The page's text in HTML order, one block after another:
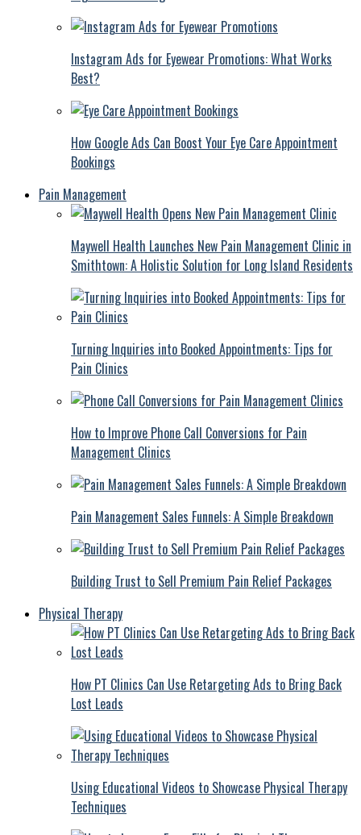
Instagram Ads for Eyewear Promotions: What Works
Best?
How Google Ads Can Boost Your Eye Care Appointment
Bookings
Pain Management
Maywell Health Launches New Pain Management Clinic in
Smithtown: A Holistic Solution for Long Island Residents
Turning Inquiries into Booked Appointments: Tips for
Pain Clinics
How to Improve Phone Call Conversions for Pain
Management Clinics
Pain Management Sales Funnels: A Simple Breakdown
Building Trust to Sell Premium Pain Relief Packages
Physical Therapy
How PT Clinics Can Use Retargeting Ads to Bring Back
Lost Leads
Using Educational Videos to Showcase Physical Therapy
Techniques